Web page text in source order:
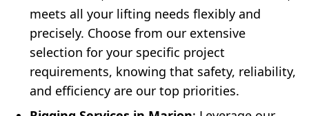
meets all your lifting needs flexibly and
precisely. Choose from our extensive
selection for your specific project
requirements, knowing that safety, reliability,
and efficiency are our top priorities.